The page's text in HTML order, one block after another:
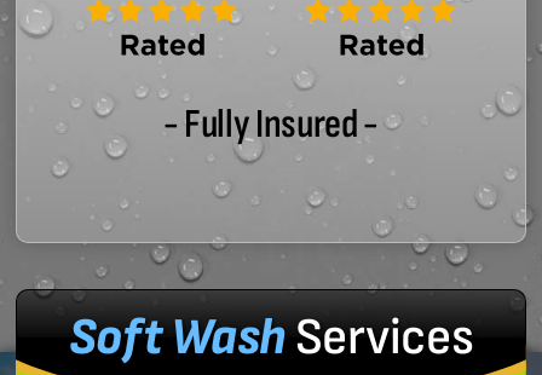
- Fully Insured -
Soft WashServices